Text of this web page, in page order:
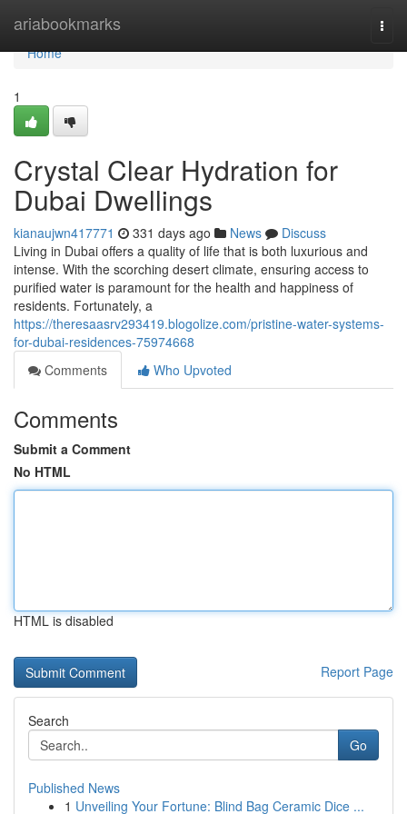
ariabookmarks
Home
Home
1
Crystal Clear Hydration for
Dubai Dwellings
kianaujwn417771 331 days ago News
Discuss
Living in Dubai offers a quality of life that is both luxurious and
intense. With the scorching desert climate, ensuring access to
purified water is paramount for the health and happiness of
residents. Fortunately, a
https://theresaasrv293419.blogolize.com/pristine-water-systems-
for-dubai-residences-75974668
Comments
Who Upvoted
Comments
Submit a Comment
No HTML
HTML is disabled
Report Page
Search
Go
Published News
1 Unveiling Your Fortune: Blind Bag Ceramic Dice ...